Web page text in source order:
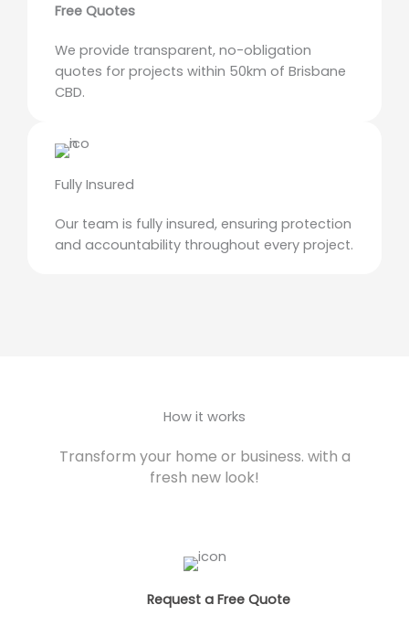
Free Quotes
We provide transparent, no-obligation
quotes for projects within 50km of Brisbane
CBD.
Fully Insured
Our team is fully insured, ensuring protection
and accountability throughout every project.
How it works
Transform your home or business. with a
fresh new look!
Request a Free Quote